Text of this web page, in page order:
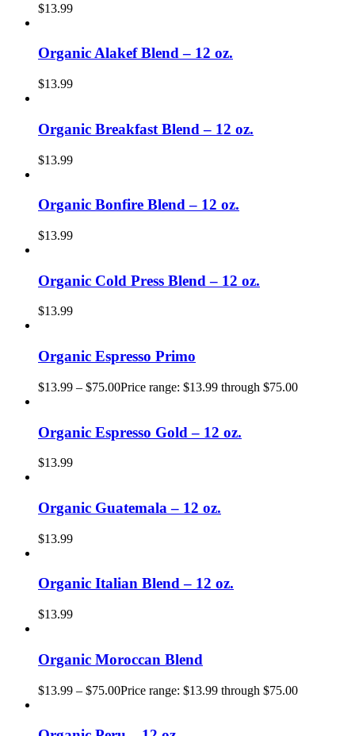
$13.99
Organic Alakef Blend – 12 oz.
$13.99
Organic Breakfast Blend – 12 oz.
$13.99
Organic Bonfire Blend – 12 oz.
$13.99
Organic Cold Press Blend – 12 oz.
$13.99
Organic Espresso Primo
$13.99 – $75.00Price range: $13.99 through $75.00
Organic Espresso Gold – 12 oz.
$13.99
Organic Guatemala – 12 oz.
$13.99
Organic Italian Blend – 12 oz.
$13.99
Organic Moroccan Blend
$13.99 – $75.00Price range: $13.99 through $75.00